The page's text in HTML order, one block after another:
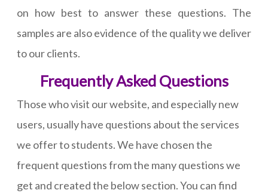
on how best to answer these questions. The
samples are also evidence of the quality we deliver
to our clients.
Frequently Asked Questions
Those who visit our website, and especially new
users, usually have questions about the services
we offer to students. We have chosen the
frequent questions from the many questions we
get and created the below section. You can find